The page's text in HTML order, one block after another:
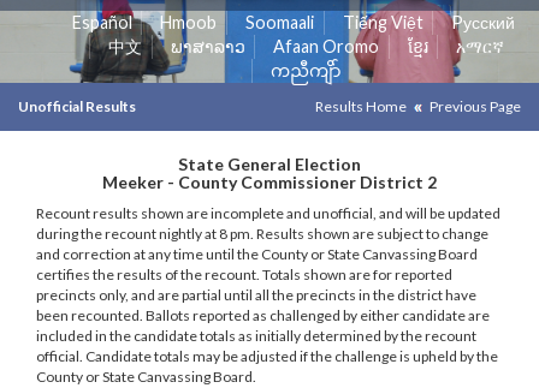
Español Hmoob Soomaali Tiếng Việt
Pусский
中文
ພາສາລາວ Afaan Oromo ខ្មែរ
አማርኛ
ကညီကျိာ်
Unofficial Results Results Home Previous Page
State General Election
Meeker - County Commissioner District 2
Recount results shown are incomplete and unofficial, and will be updated
during the recount nightly at 8 pm. Results shown are subject to change
and correction at any time until the County or State Canvassing Board
certifies the results of the recount. Totals shown are for reported
precincts only, and are partial until all the precincts in the district have
been recounted. Ballots reported as challenged by either candidate are
included in the candidate totals as initially determined by the recount
official. Candidate totals may be adjusted if the challenge is upheld by the
County or State Canvassing Board.